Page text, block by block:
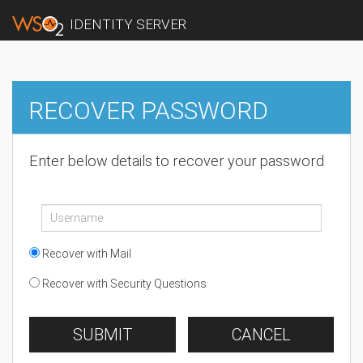
IDENTITY SERVER
RECOVER PASSWORD
Enter below details to recover your password
Recover with Mail
Recover with Security Questions
SUBMIT CANCEL